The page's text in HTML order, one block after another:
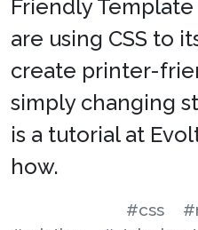
Friendly
are using CSS to
create printer-
simply changing
is a tutorial at
how.
#css